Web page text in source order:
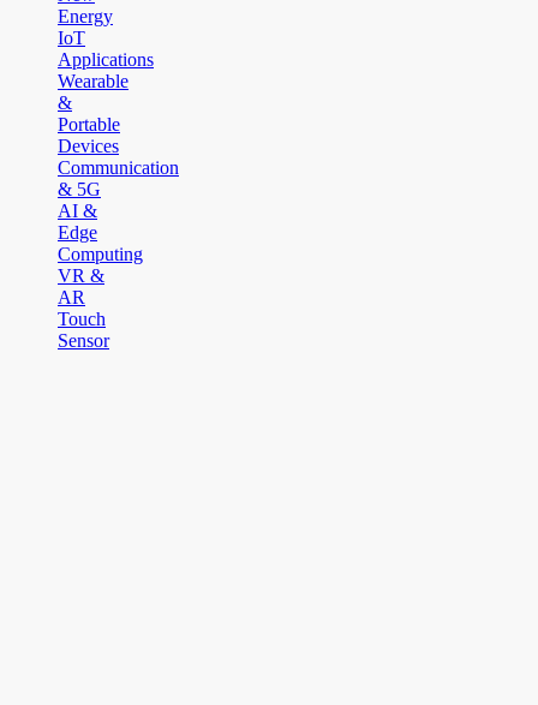
Energy
IoT
Applications
Wearable
&
Portable
Devices
Communication
& 5G
AI &
Edge
Computing
VR &
AR
Touch
Sensor